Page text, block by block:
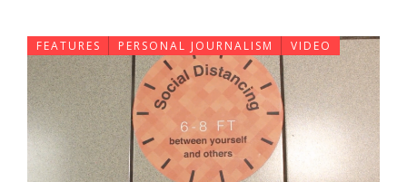
FEATURES PERSONAL JOURNALISM VIDEO